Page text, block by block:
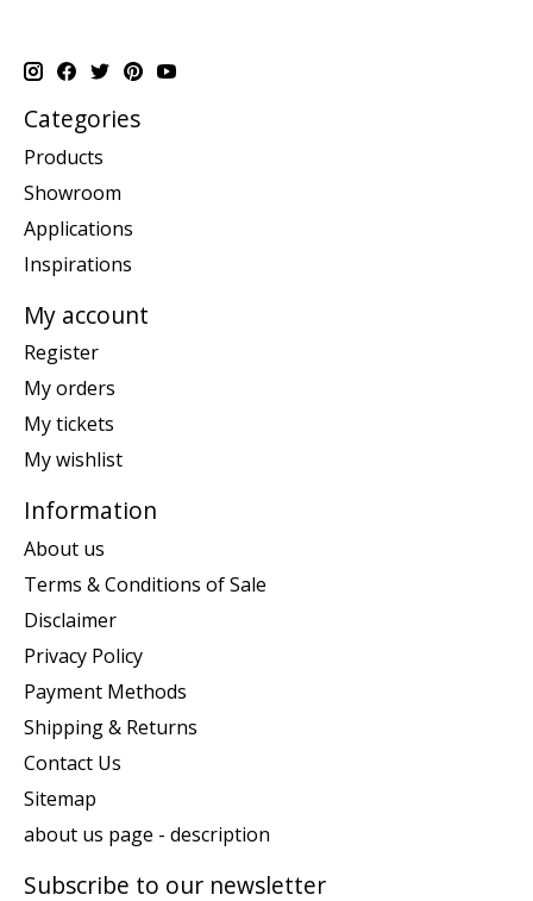
Categories
Products
Showroom
Applications
Inspirations
My account
Register
My orders
My tickets
My wishlist
Information
About us
Terms & Conditions of Sale
Disclaimer
Privacy Policy
Payment Methods
Shipping & Returns
Contact Us
Sitemap
about us page - description
Subscribe to our newsletter